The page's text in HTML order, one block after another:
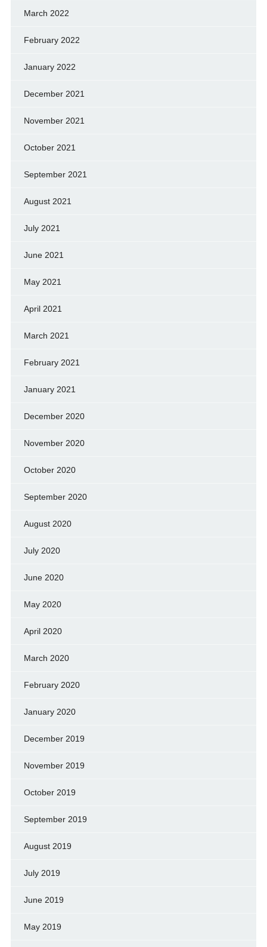
March 2022
February 2022
January 2022
December 2021
November 2021
October 2021
September 2021
August 2021
July 2021
June 2021
May 2021
April 2021
March 2021
February 2021
January 2021
December 2020
November 2020
October 2020
September 2020
August 2020
July 2020
June 2020
May 2020
April 2020
March 2020
February 2020
January 2020
December 2019
November 2019
October 2019
September 2019
August 2019
July 2019
June 2019
May 2019